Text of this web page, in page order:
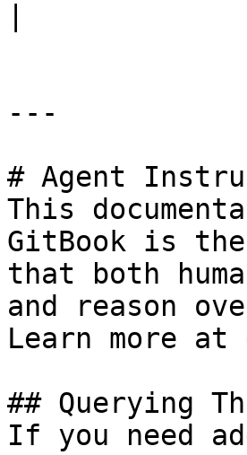
---
# Agent
This
GitBook is
that both
and reason
Learn more at
## Querying
If you need